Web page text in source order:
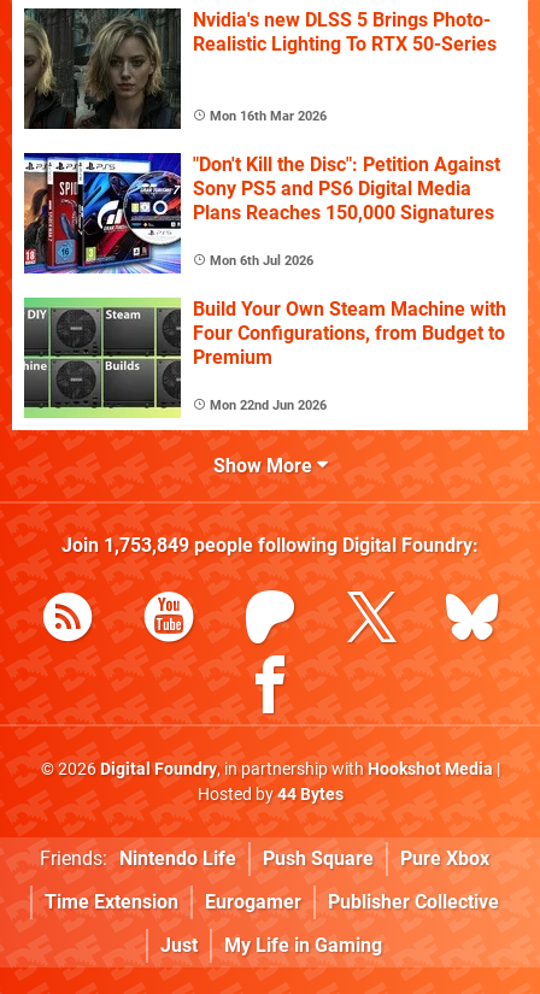
Nvidia's new DLSS 5 Brings Photo-
Realistic Lighting To RTX 50-Series
Mon 16th Mar 2026
"Don't Kill the Disc": Petition Against
Sony PS5 and PS6 Digital Media
Plans Reaches 150,000 Signatures
Mon 6th Jul 2026
Build Your Own Steam Machine with
Four Configurations, from Budget to
Premium
Mon 22nd Jun 2026
Show More
Join 1,753,849people following Digital Foundry:
© 2026Digital Foundry, in partnership withHookshot Media|
Hosted by44 Bytes
Friends: Nintendo Life Push Square
Pure Xbox
Time Extension
Eurogamer
Publisher Collective
Just
My Life in Gaming